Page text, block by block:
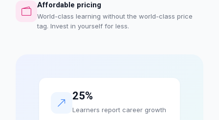
Affordable pricing
World-class learning without the world-class price
tag. Invest in yourself for less.
25%
Learners report career growth